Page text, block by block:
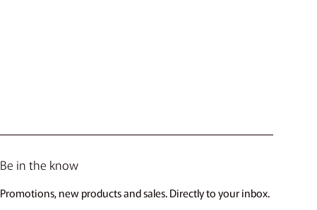
Be in the know
Promotions, new products and sales. Directly to your inbox.